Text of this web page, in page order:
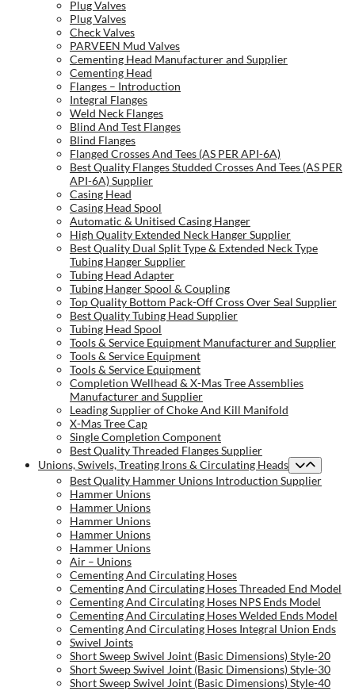
Plug Valves
Plug Valves
Check Valves
PARVEEN Mud Valves
Cementing Head Manufacturer and Supplier
Cementing Head
Flanges – Introduction
Integral Flanges
Weld Neck Flanges
Blind And Test Flanges
Blind Flanges
Flanged Crosses And Tees (AS PER API-6A)
Best Quality Flanges Studded Crosses And Tees (AS PER
API-6A) Supplier
Casing Head
Casing Head Spool
Automatic & Unitised Casing Hanger
High Quality Extended Neck Hanger Supplier
Best Quality Dual Split Type & Extended Neck Type
Tubing Hanger Supplier
Tubing Head Adapter
Tubing Hanger Spool & Coupling
Top Quality Bottom Pack-Off Cross Over Seal Supplier
Best Quality Tubing Head Supplier
Tubing Head Spool
Tools & Service Equipment Manufacturer and Supplier
Tools & Service Equipment
Tools & Service Equipment
Completion Wellhead & X-Mas Tree Assemblies
Manufacturer and Supplier
Leading Supplier of Choke And Kill Manifold
X-Mas Tree Cap
Single Completion Component
Best Quality Threaded Flanges Supplier
Unions, Swivels, Treating Irons & Circulating Heads
Best Quality Hammer Unions Introduction Supplier
Hammer Unions
Hammer Unions
Hammer Unions
Hammer Unions
Hammer Unions
Air – Unions
Cementing And Circulating Hoses
Cementing And Circulating Hoses Threaded End Model
Cementing And Circulating Hoses NPS Ends Model
Cementing And Circulating Hoses Welded Ends Model
Cementing And Circulating Hoses Integral Union Ends
Swivel Joints
Short Sweep Swivel Joint (Basic Dimensions) Style-20
Short Sweep Swivel Joint (Basic Dimensions) Style-30
Short Sweep Swivel Joint (Basic Dimensions) Style-40